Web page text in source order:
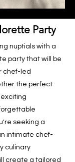
Party
nuptials with a
party that will be
chef-led
the perfect
exciting
seeking a
intimate chef-
culinary
create a tailored